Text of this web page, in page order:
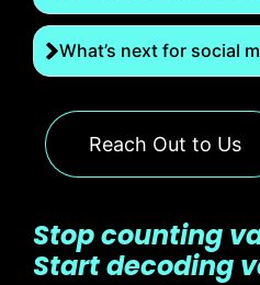
What’s next for social
Reach Out to Us
Stop counting
Start decoding